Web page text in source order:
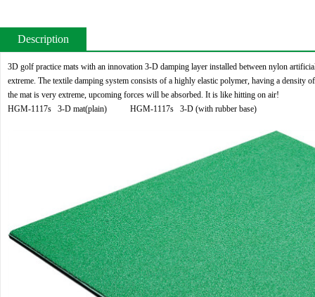
Description
3D golf practice mats with an innovation 3-D damping layer installed between nylon
extreme. The textile damping system consists of a highly elastic polymer, having a density
the mat is very extreme, upcoming forces will be absorbed. It is like hitting on air!
HGM-1117s 3-D mat(plain) HGM-1117s 3-D (with rubber base)